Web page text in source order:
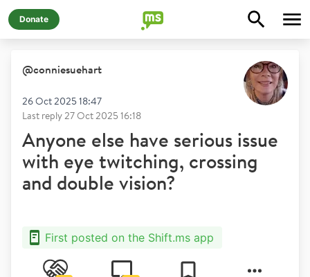
Donate
@conniesuehart
26 Oct 2025 18:47
Last reply27 Oct 2025 16:18
Anyone else have serious issue
with eye twitching, crossing
and double vision?
First posted on the Shift.ms app